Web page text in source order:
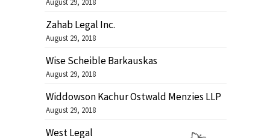
August 29, 2018
Zahab Legal Inc.
August 29, 2018
Wise Scheible Barkauskas
August 29, 2018
Widdowson Kachur Ostwald Menzies LLP
August 29, 2018
West Legal